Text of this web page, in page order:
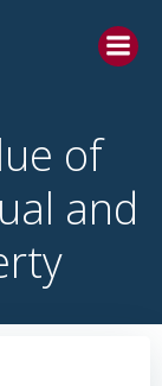
of
and